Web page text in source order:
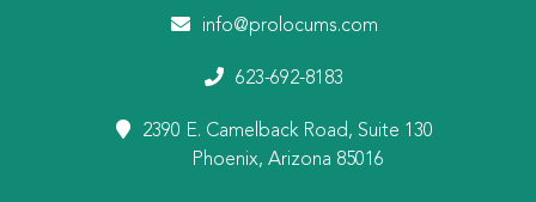
info@prolocums.com
623-692-8183
2390 E. Camelback Road, Suite 130
Phoenix, Arizona 85016